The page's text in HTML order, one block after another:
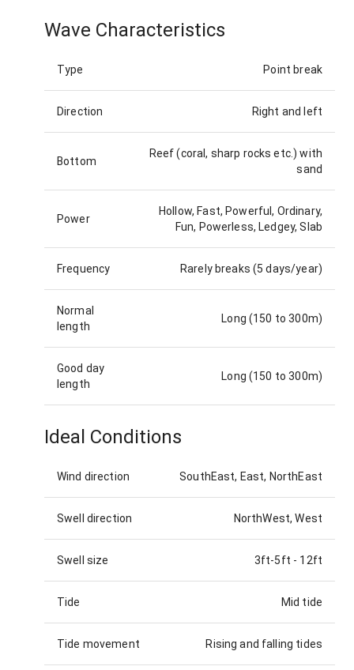
Wave Characteristics
Type Point break
Direction Right and left
Bottom
Reef (coral, sharp rocks etc.) with
sand
Power
Hollow, Fast, Powerful, Ordinary,
Fun, Powerless, Ledgey, Slab
Frequency Rarely breaks (5 days/year)
Normal
length
Long (150 to 300m)
Good day
length
Long (150 to 300m)
Ideal Conditions
Wind direction SouthEast, East, NorthEast
Swell direction NorthWest, West
Swell size 3ft-5ft - 12ft
Tide Mid tide
Tide movement Rising and falling tides